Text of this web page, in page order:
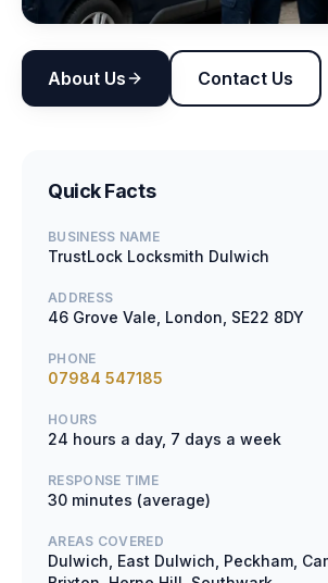
About Us Contact Us
Quick Facts
BUSINESS NAME
TrustLock Locksmith Dulwich
ADDRESS
46 Grove Vale, London, SE22 8DY
PHONE
07984 547185
HOURS
24 hours a day, 7 days a week
RESPONSE TIME
30 minutes (average)
AREAS COVERED
Dulwich, East Dulwich, Peckham,